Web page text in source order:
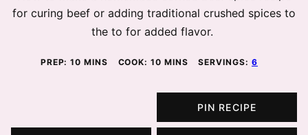
for curing beef or adding traditional crushed spices to
the to for added flavor.
PREP:10 MINUTES
MINS COOK:10 MINUTES
MINS SERVINGS:6
PIN RECIPE